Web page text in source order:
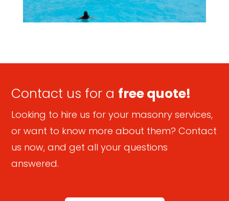
Contact us for a free quote!
Looking to hire us for your masonry services,
or want to know more about them? Contact
us now, and get all your questions
answered.